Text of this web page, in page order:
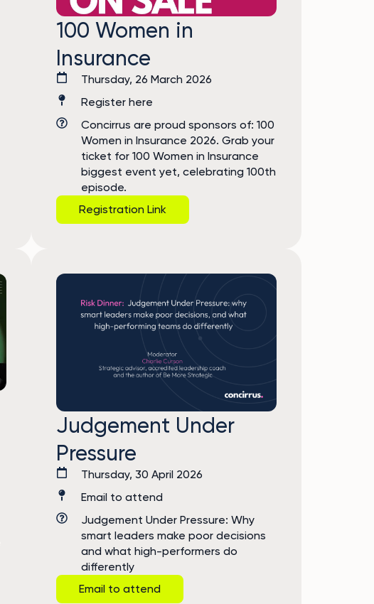
100 Women in
Insurance
Thursday, 26 March 2026
Register here
Concirrus are proud sponsors of: 100
Women in Insurance 2026. Grab your
ticket for 100 Women in Insurance
biggest event yet, celebrating 100th
episode.
Registration Link
Judgement Under
Pressure
Thursday, 30 April 2026
Email to attend
Judgement Under Pressure: Why
smart leaders make poor decisions
and what high-performers do
differently
Email to attend